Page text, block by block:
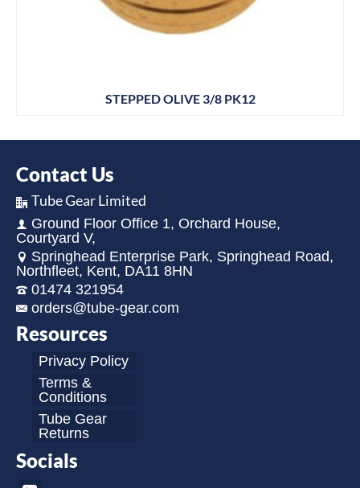
STEPPED OLIVE 3/8 PK12
Contact Us
Tube Gear Limited
Ground Floor Office 1, Orchard House,
Courtyard V,
Springhead Enterprise Park, Springhead Road,
Northfleet, Kent, DA11 8HN
01474 321954
orders@tube-gear.com
Resources
Privacy Policy
Terms &
Conditions
Tube Gear
Returns
Socials